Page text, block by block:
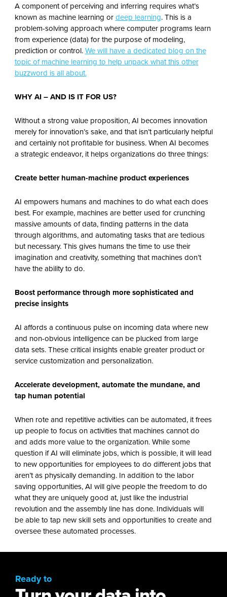
A component of perceiving and inferring requires what’s
known as machine learning ordeep learning. This is a
problem-solving approach where computer programs learn
from experience (data) for the purpose of modeling,
prediction or control.We will have a dedicated blog on the
topic of machine learning to help unpack what this other
buzzword is all about.
WHY AI – AND IS IT FOR US?
Without a strong value proposition, AI becomes innovation
merely for innovation’s sake, and that isn’t particularly helpful
and certainly not profitable for business. When AI becomes
a strategic endeavor, it helps organizations do three things:
Create better human-machine product experiences
AI empowers humans and machines to do what each does
best. For example, machines are better used for crunching
massive amounts of data, finding patterns in the data
through algorithms, and automating tasks that are tedious
but necessary. This gives humans the time to use their
imagination and creativity, something that machines don’t
have the ability to do.
Boost performance through more sophisticated and
precise insights
AI affords a continuous pulse on incoming data where new
and non-obvious intelligence can be plucked from large
data sets. These critical insights enable greater product or
service customization and personalization.
Accelerate development, automate the mundane, and
tap human potential
When rote and repetitive activities can be automated, it frees
up people to focus on activities that machines cannot do
and adds more value to the organization. While some
question if AI will eliminate jobs, which is possible, it will lead
to new opportunities for employees to do different jobs that
aren’t as physically demanding. In addition to the labor
saving opportunities, AI will give people the freedom to do
what they are uniquely good at, just like the industrial
revolution and the assembly line has done. Individuals will
be able to tap new skill sets and opportunities to create and
oversee these automated processes.
Ready to